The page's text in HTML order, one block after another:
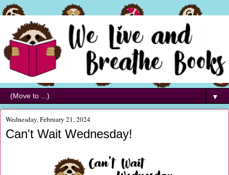
▼
Wednesday, February 21, 2024
Can't Wait Wednesday!